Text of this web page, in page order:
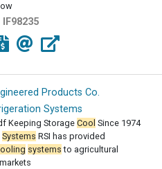
IF98235
Products Co.
Systems
Keeping StorageCool Since 1974
Systems RSI has provided
systems to agricultural